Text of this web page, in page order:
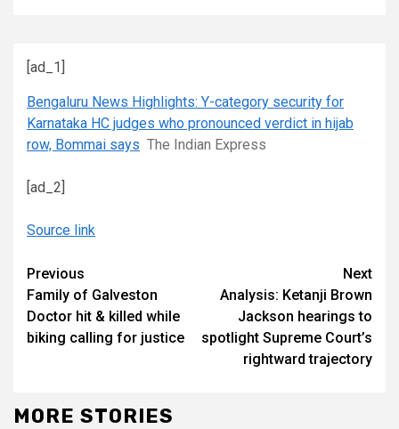
[ad_1]
Bengaluru News Highlights: Y-category security for
Karnataka HC judges who pronounced verdict in hijab
row, Bommai says The Indian Express
[ad_2]
Source link
Continue
Reading
Previous
Family of Galveston
Doctor hit & killed while
biking calling for justice
Next
Analysis: Ketanji Brown
Jackson hearings to
spotlight Supreme Court’s
rightward trajectory
MORE STORIES